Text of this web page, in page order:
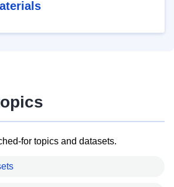
for topics and datasets.